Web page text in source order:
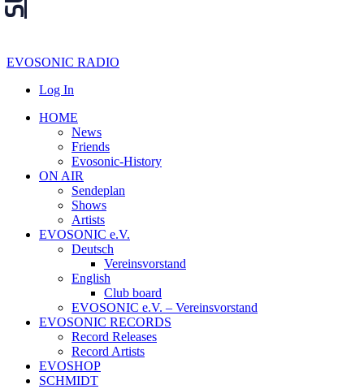
EVOSONIC RADIO
Log In
HOME
News
Friends
Evosonic-History
ON AIR
Sendeplan
Shows
Artists
EVOSONIC e.V.
Deutsch
Vereinsvorstand
English
Club board
EVOSONIC e.V. ‒ Vereinsvorstand
EVOSONIC RECORDS
Record Releases
Record Artists
EVOSHOP
SCHMIDT